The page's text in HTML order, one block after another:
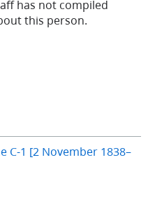
has not compiled
this person.
C-1 [2 November 1838–